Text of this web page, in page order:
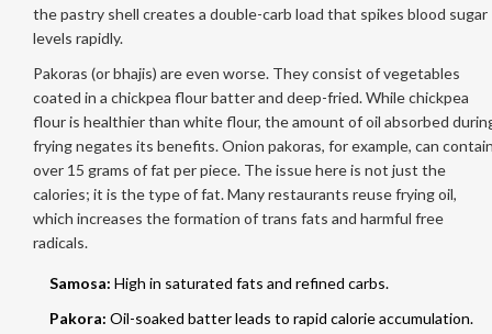
the pastry shell creates a double-carb load that spikes blood sugar
levels rapidly.
Pakoras (or bhajis) are even worse. They consist of vegetables
coated in a chickpea flour batter and deep-fried. While chickpea
flour is healthier than white flour, the amount of oil absorbed
frying negates its benefits. Onion pakoras, for example, can
over 15 grams of fat per piece. The issue here is not just the
calories; it is the type of fat. Many restaurants reuse frying oil,
which increases the formation of trans fats and harmful free
radicals.
Samosa: High in saturated fats and refined carbs.
Pakora: Oil-soaked batter leads to rapid calorie accumulation.